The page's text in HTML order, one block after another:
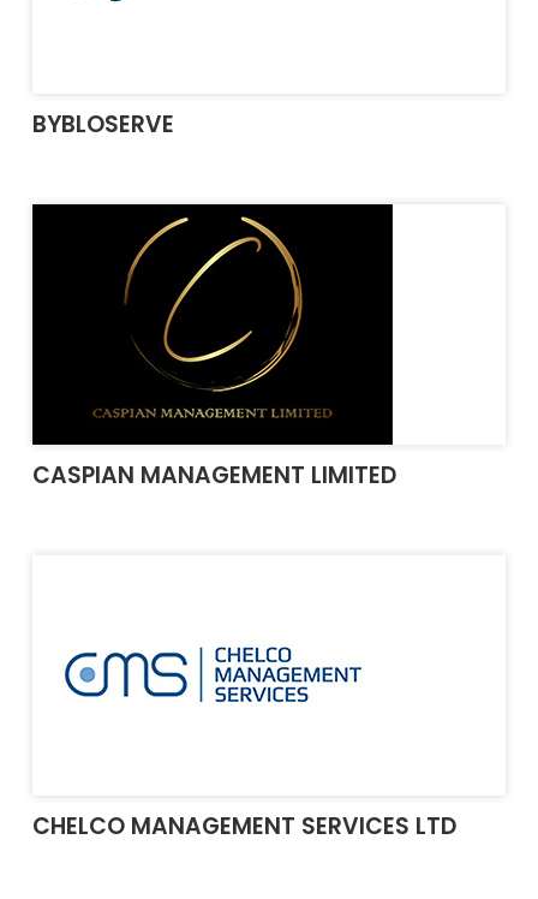
BYBLOSERVE
CASPIAN MANAGEMENT LIMITED
CHELCO MANAGEMENT SERVICES LTD